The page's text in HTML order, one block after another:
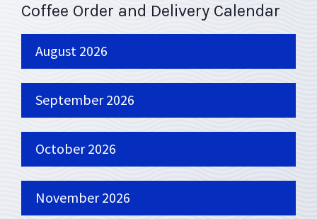
Coffee Order and Delivery Calendar
August 2026
September 2026
October 2026
November 2026